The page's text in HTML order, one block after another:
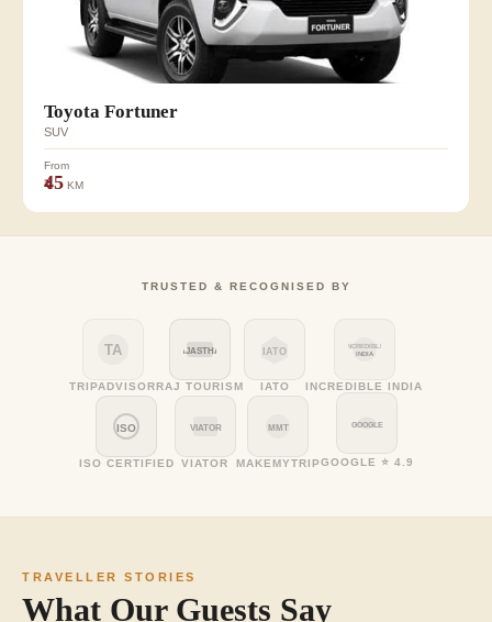
Toyota Fortuner
SUV
From
₹45 KM
TRUSTED & RECOGNISED BY
TA
TRIPADVISOR
RAJASTHAN
RAJ TOURISM
IATO
IATO
INCREDIBLE
INDIA
INCREDIBLE INDIA
ISO
ISO CERTIFIED
VIATOR
VIATOR
MMT
MAKEMYTRIP
GOOGLE
GOOGLE ⭐ 4.9
TRAVELLER STORIES
What Our Guests Say